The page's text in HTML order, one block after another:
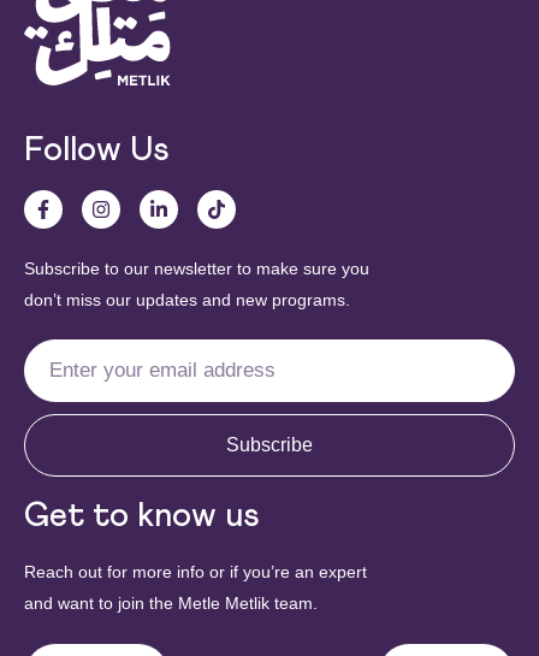
Follow Us
Subscribe to our newsletter to make sure you
don’t miss our updates and new programs.
Subscribe
Get to know us
Reach out for more info or if you’re an expert
and want to join the Metle Metlik team.